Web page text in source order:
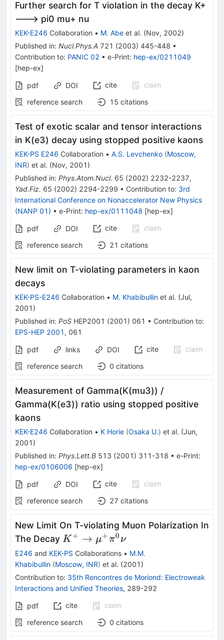
Further search for T violation in the decay K+
---> pi0 mu+ nu
KEK-E246 Collaboration • M. Abe et al. (Nov, 2002)
Published in: Nucl.Phys.A 721 (2003) 445-448 •
Contribution to: PANIC 02 • e-Print: hep-ex/0211049
[hep-ex]
pdf DOI cite
claim
reference search
15 citations
Test of exotic scalar and tensor interactions
in K(e3) decay using stopped positive kaons
KEK-PS E246 Collaboration • A.S. Levchenko (Moscow,
INR) et al. (Nov, 2001 )
Published in: Phys.Atom.Nucl. 65 (2002) 2232-2237,
Yad.Fiz. 65 (2002) 2294-2299 • Contribution to: 3rd
International Conference on Nonaccelerator New Physics
(NANP 01) • e-Print: hep-ex/0111048 [hep-ex]
pdf DOI cite
claim
reference search
21 citations
New limit on T-violating parameters in kaon
decays
KEK-PS-E246 Collaboration • M. Khabibullin et al. (Jul,
2001 )
Published in: PoS HEP2001 (2001 ) 061 • Contribution to:
EPS-HEP 2001 , 061
pdf links DOI cite
claim
reference search
0 citations
Measurement of Gamma(K(mu3)) /
Gamma(K(e3)) ratio using stopped positive
kaons
KEK-E246 Collaboration • K Horie (Osaka U.) et al. (Jun,
2001 )
Published in: Phys.Lett.B 513 (2001 ) 311-318 • e-Print:
hep-ex/0106006 [hep-ex]
pdf DOI cite
claim
reference search
27 citations
New Limit On T-violating Muon Polarization In
The Decay K^+ \to
\mu^+\pi^0\nu
K + → μ+π0 ν
E246 and KEK-PS Collaborations • M.M.
Khabibullin (Moscow, INR) et al. (2001 )
Contribution to: 35th Rencontres de Moriond: Electroweak
Interactions and Unified Theories, 289-292
pdf cite
claim
reference search
0 citations